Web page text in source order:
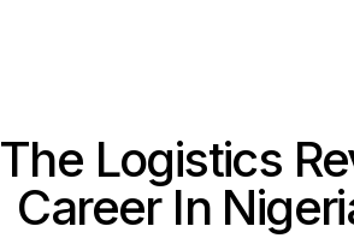
The Logistics
Career In